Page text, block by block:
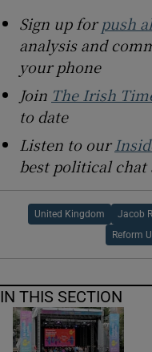
Sign up forpush
analysis and
your phone
Join The Irish
to date
Listen to our
best political chat
United Kingdom Jacob
Reform
IN THIS SECTION